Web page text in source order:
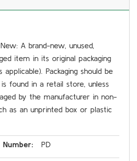
A brand-new, unused,
item in its original packaging
applicable). Packaging should be
found in a retail store, unless
by the manufacturer in non-
as an unprinted box or plastic
PD